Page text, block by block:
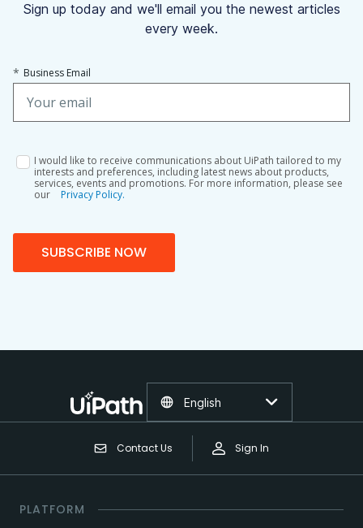
Sign up today and we'll email you the newest articles
every week.
* Business Email
I would like to receive communications about UiPath tailored to my
interests and preferences, including latest news about products,
services, events and promotions. For more information, please see
our
Privacy Policy.
SUBSCRIBE NOW
Contact Us Sign In
English
PLATFORM